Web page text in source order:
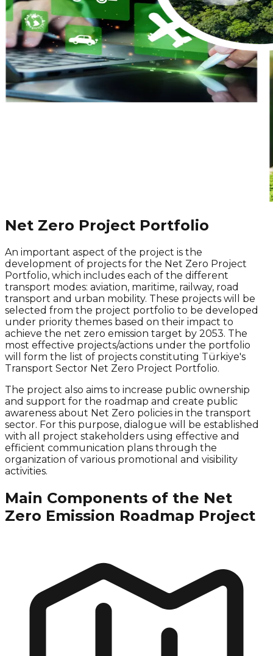
Net Zero Project Portfolio
An important aspect of the project is the
development of projects for the Net Zero Project
Portfolio, which includes each of the different
transport modes: aviation, maritime, railway, road
transport and urban mobility. These projects will be
selected from the project portfolio to be developed
under priority themes based on their impact to
achieve the net zero emission target by 2053. The
most effective projects/actions under the portfolio
will form the list of projects constituting Türkiye's
Transport Sector Net Zero Project Portfolio.
The project also aims to increase public ownership
and support for the roadmap and create public
awareness about Net Zero policies in the transport
sector. For this purpose, dialogue will be established
with all project stakeholders using effective and
efficient communication plans through the
organization of various promotional and visibility
activities.
Main Components of the Net
Zero Emission Roadmap Project